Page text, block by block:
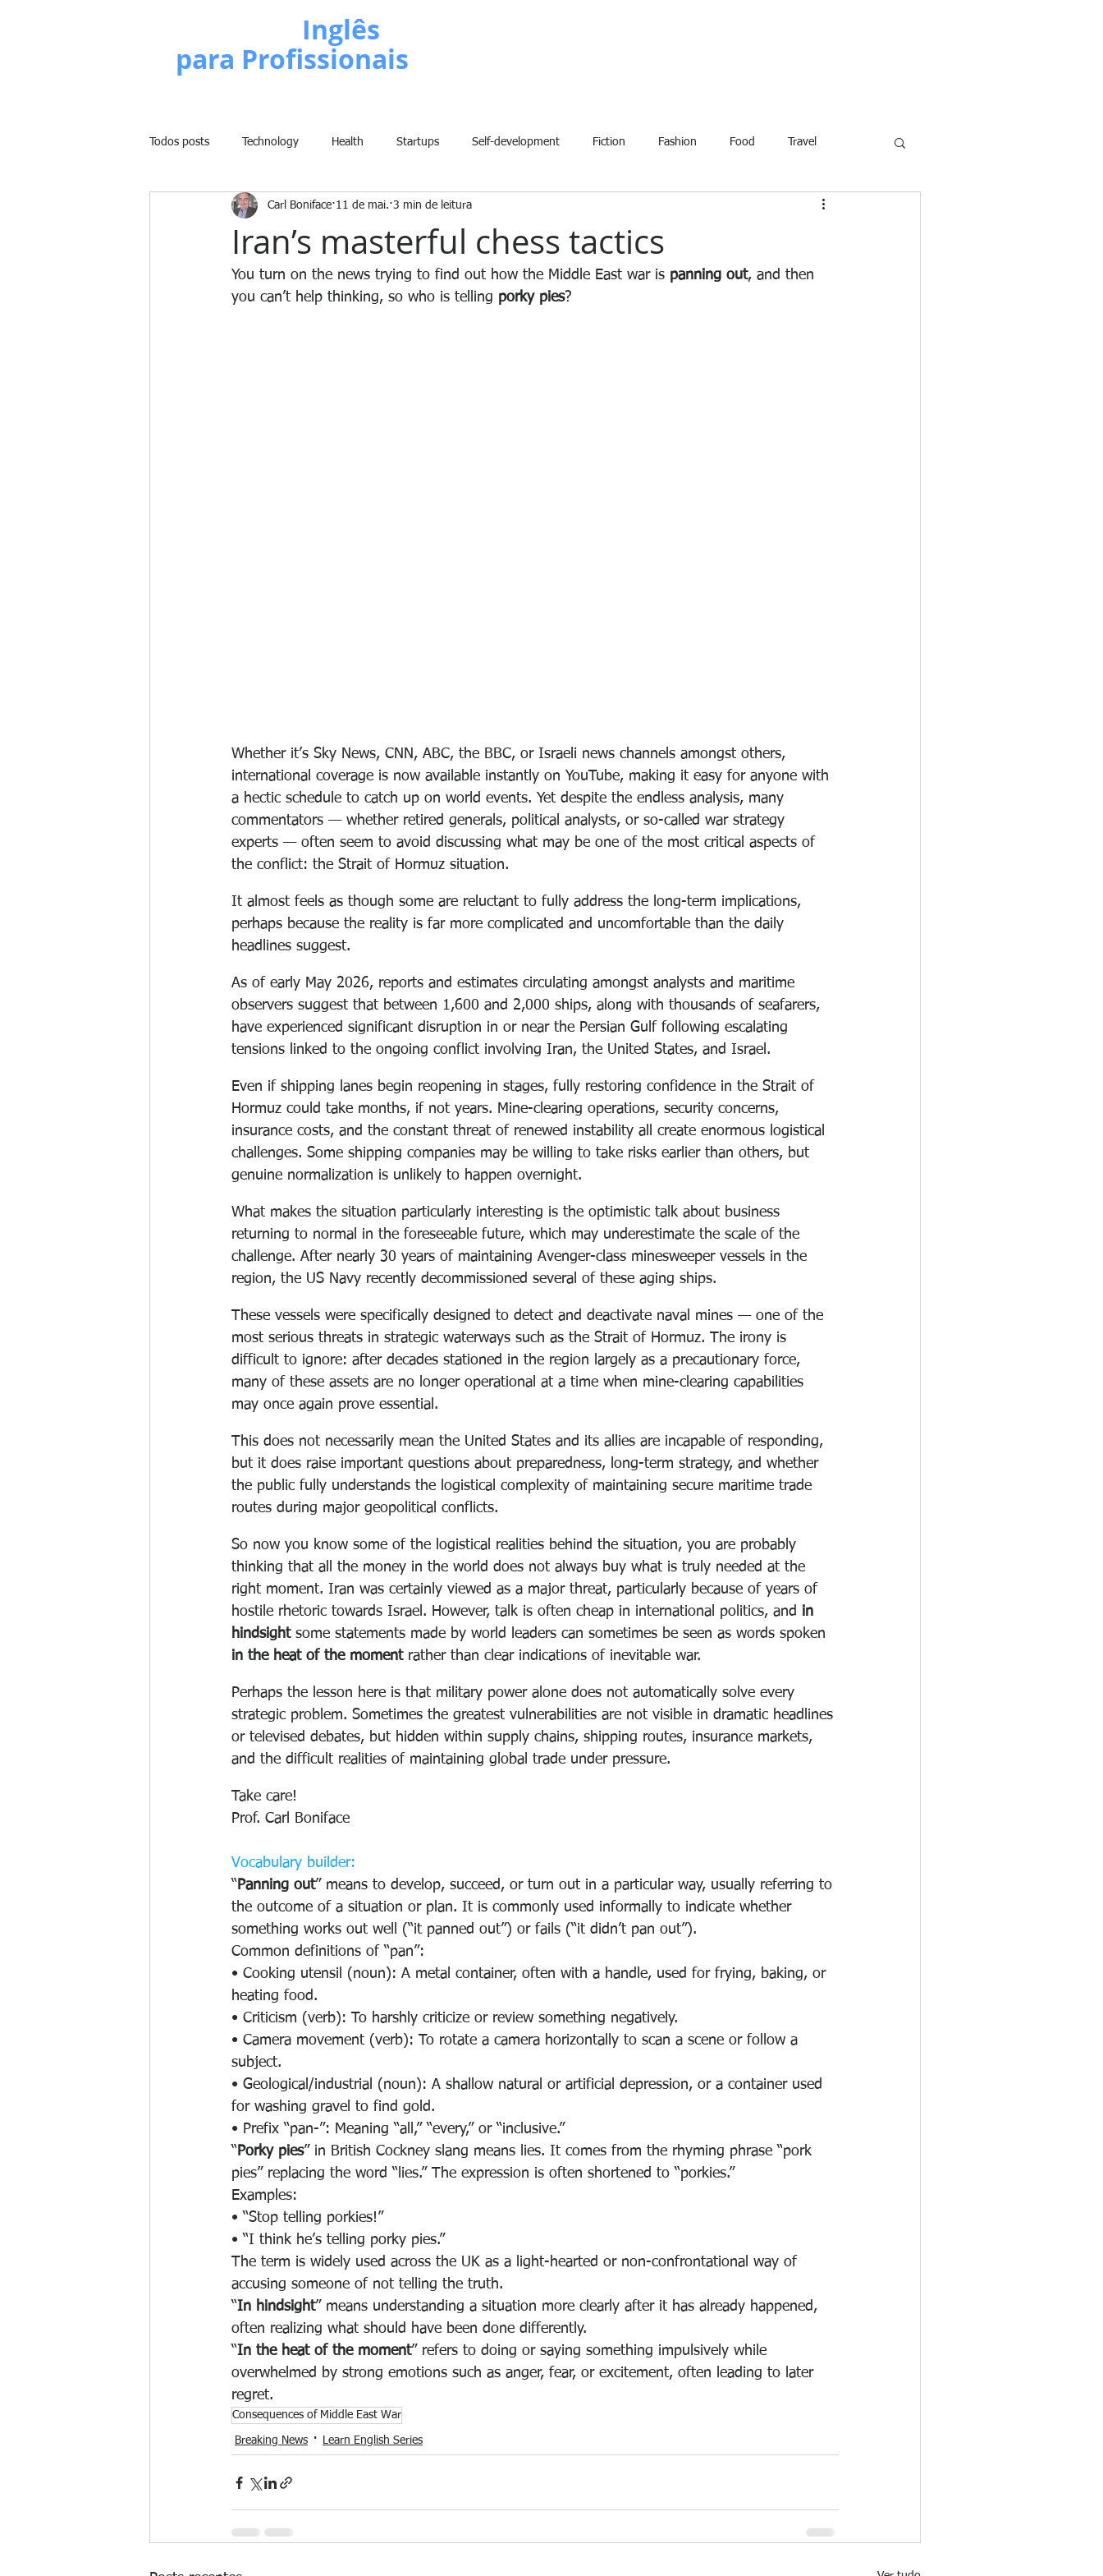
Inglês
para Profissionais
Todos posts Technology Health Startups Self-development Fiction Fashion Food Travel
Politics People Grammar Insights
Weight Training Comedy History Comic Fun Sport Climate Change War Poems
Iran’s masterful chess tactics
Carl Boniface 11 de mai. 3 min de leitura
You turn on the news trying to find out how the Middle East war is panning out, and then
you can’t help thinking, so who is telling porky pies?
Whether it’s Sky News, CNN, ABC, the BBC, or Israeli news channels amongst others,
international coverage is now available instantly on YouTube, making it easy for anyone with
a hectic schedule to catch up on world events. Yet despite the endless analysis, many
commentators — whether retired generals, political analysts, or so-called war strategy
experts — often seem to avoid discussing what may be one of the most critical aspects of
the conflict: the Strait of Hormuz situation.
It almost feels as though some are reluctant to fully address the long-term implications,
perhaps because the reality is far more complicated and uncomfortable than the daily
headlines suggest.
As of early May 2026, reports and estimates circulating amongst analysts and maritime
observers suggest that between 1,600 and 2,000 ships, along with thousands of seafarers,
have experienced significant disruption in or near the Persian Gulf following escalating
tensions linked to the ongoing conflict involving Iran, the United States, and Israel.
Even if shipping lanes begin reopening in stages, fully restoring confidence in the Strait of
Hormuz could take months, if not years. Mine-clearing operations, security concerns,
insurance costs, and the constant threat of renewed instability all create enormous logistical
challenges. Some shipping companies may be willing to take risks earlier than others, but
genuine normalization is unlikely to happen overnight.
What makes the situation particularly interesting is the optimistic talk about business
returning to normal in the foreseeable future, which may underestimate the scale of the
challenge. After nearly 30 years of maintaining Avenger-class minesweeper vessels in the
region, the US Navy recently decommissioned several of these aging ships.
These vessels were specifically designed to detect and deactivate naval mines — one of the
most serious threats in strategic waterways such as the Strait of Hormuz. The irony is
difficult to ignore: after decades stationed in the region largely as a precautionary force,
many of these assets are no longer operational at a time when mine-clearing capabilities
may once again prove essential.
This does not necessarily mean the United States and its allies are incapable of responding,
but it does raise important questions about preparedness, long-term strategy, and whether
the public fully understands the logistical complexity of maintaining secure maritime trade
routes during major geopolitical conflicts.
So now you know some of the logistical realities behind the situation, you are probably
thinking that all the money in the world does not always buy what is truly needed at the
right moment. Iran was certainly viewed as a major threat, particularly because of years of
hostile rhetoric towards Israel. However, talk is often cheap in international politics, and in
hindsight some statements made by world leaders can sometimes be seen as words spoken
in the heat of the moment rather than clear indications of inevitable war.
Perhaps the lesson here is that military power alone does not automatically solve every
strategic problem. Sometimes the greatest vulnerabilities are not visible in dramatic headlines
or televised debates, but hidden within supply chains, shipping routes, insurance markets,
and the difficult realities of maintaining global trade under pressure.
Take care!
Prof. Carl Boniface
Vocabulary builder:
“Panning out” means to develop, succeed, or turn out in a particular way, usually referring to
the outcome of a situation or plan. It is commonly used informally to indicate whether
something works out well (“it panned out”) or fails (“it didn’t pan out”).
Common definitions of “pan”:
• Cooking utensil (noun): A metal container, often with a handle, used for frying, baking, or
heating food.
• Criticism (verb): To harshly criticize or review something negatively.
• Camera movement (verb): To rotate a camera horizontally to scan a scene or follow a
subject.
• Geological/industrial (noun): A shallow natural or artificial depression, or a container used
for washing gravel to find gold.
• Prefix “pan-”: Meaning “all,” “every,” or “inclusive.”
“Porky pies” in British Cockney slang means lies. It comes from the rhyming phrase “pork
pies” replacing the word “lies.” The expression is often shortened to “porkies.”
Examples:
• “Stop telling porkies!”
• “I think he’s telling porky pies.”
The term is widely used across the UK as a light-hearted or non-confrontational way of
accusing someone of not telling the truth.
“In hindsight” means understanding a situation more clearly after it has already happened,
often realizing what should have been done differently.
“In the heat of the moment” refers to doing or saying something impulsively while
overwhelmed by strong emotions such as anger, fear, or excitement, often leading to later
regret.
Consequences of Middle East War
Breaking News Learn English Series